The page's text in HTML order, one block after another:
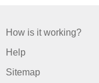
How is it working?
Help
Sitemap